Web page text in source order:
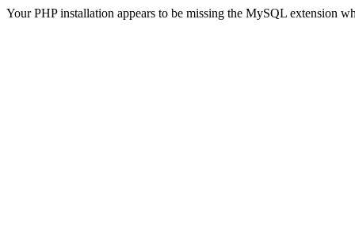
Your PHP installation appears to be missing the MySQL extension